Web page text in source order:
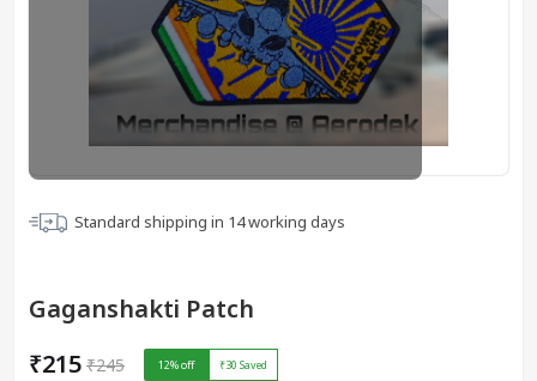
Standard shipping in 14working days
Gaganshakti Patch
₹215 ₹245 12% off ₹30 Saved